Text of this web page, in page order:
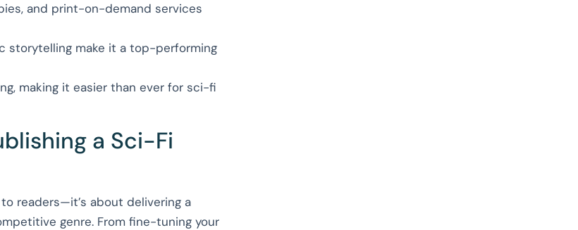
and print-on-demand services
storytelling make it a top-performing
making it easier than ever for sci-fi
a Sci-Fi
readers—it’s about delivering a
genre. From fine-tuning your